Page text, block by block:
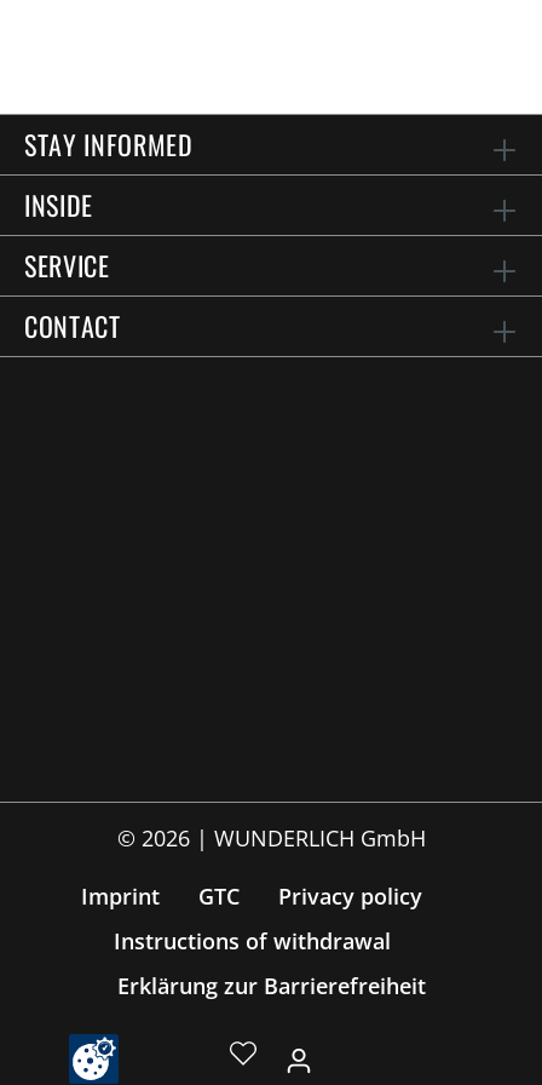
STAY INFORMED
INSIDE
SERVICE
CONTACT
© 2026 | WUNDERLICH GmbH
Imprint
GTC
Privacy policy
Instructions of withdrawal
Erklärung zur Barrierefreiheit